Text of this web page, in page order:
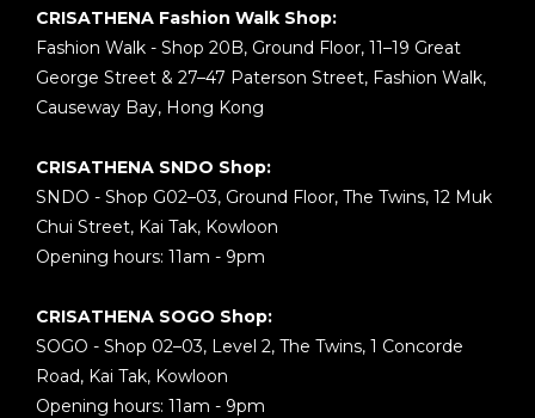
CRISATHENA Fashion Walk Shop:
Fashion Walk - Shop 20B, Ground Floor, 11–19 Great
George Street & 27–47 Paterson Street, Fashion Walk,
Causeway Bay, Hong Kong
CRISATHENA SNDO Shop:
SNDO - Shop G02–03, Ground Floor, The Twins, 12 Muk
Chui Street, Kai Tak, Kowloon
Opening hours: 11am - 9pm
CRISATHENA SOGO Shop:
SOGO - Shop 02–03, Level 2, The Twins, 1 Concorde
Road, Kai Tak, Kowloon
Opening hours: 11am - 9pm